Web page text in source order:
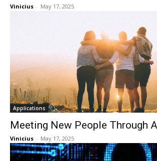
Vinicius - May 17, 2025
Applications
Meeting New People Through
Vinicius - May 17, 2025